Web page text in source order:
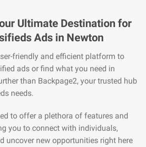
Ultimate Destination for
Ads in Newton
friendly and efficient platform to
ads or find what you need in
than Backpage2, your trusted hub
needs.
to offer a plethora of features and
you to connect with individuals,
uncover new opportunities right here